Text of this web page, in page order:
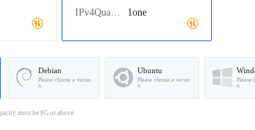
IPv4Quantity：
1one
Debian
Please choose a versio
n
Ubuntu
Please choose a versio
n
Please
n
must be 8G or above